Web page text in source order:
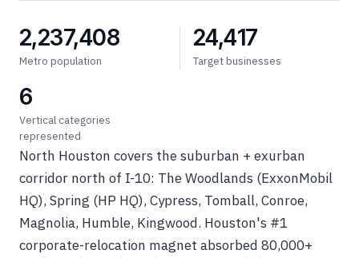
2,237,408
Metro population
24,417
Target businesses
6
Vertical categories
represented
North Houston covers the suburban + exurban
corridor north of I-10: The Woodlands (ExxonMobil
HQ), Spring (HP HQ), Cypress, Tomball, Conroe,
Magnolia, Humble, Kingwood. Houston's #1
corporate-relocation magnet absorbed 80,000+